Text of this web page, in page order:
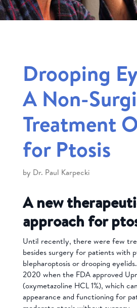
Drooping
A Non-
Treatment
for Ptosis
by Dr. Paul Karpecki
A new
approach for
Until recently, there were few
besides surgery for patients with
blepharoptosis or drooping
2020 when the FDA approved
(oxymetazoline HCL 1%), which
appearance and functioning for